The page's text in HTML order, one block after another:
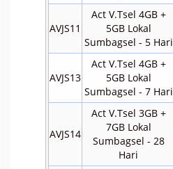
AVJS11
Act V.Tsel 4GB +
5GB Lokal
Sumbagsel - 5 Hari
AVJS13
Act V.Tsel 4GB +
5GB Lokal
Sumbagsel - 7 Hari
AVJS14
Act V.Tsel 3GB +
7GB Lokal
Sumbagsel - 28
Hari